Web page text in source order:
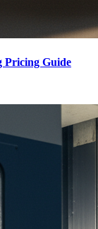
Pricing Guide